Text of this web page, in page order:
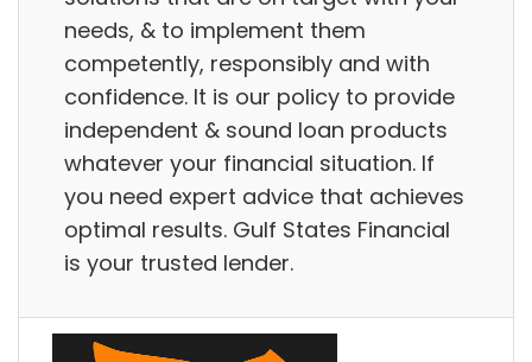
needs, & to implement them
competently, responsibly and with
confidence. It is our policy to provide
independent & sound loan products
whatever your financial situation. If
you need expert advice that achieves
optimal results. Gulf States Financial
is your trusted lender.